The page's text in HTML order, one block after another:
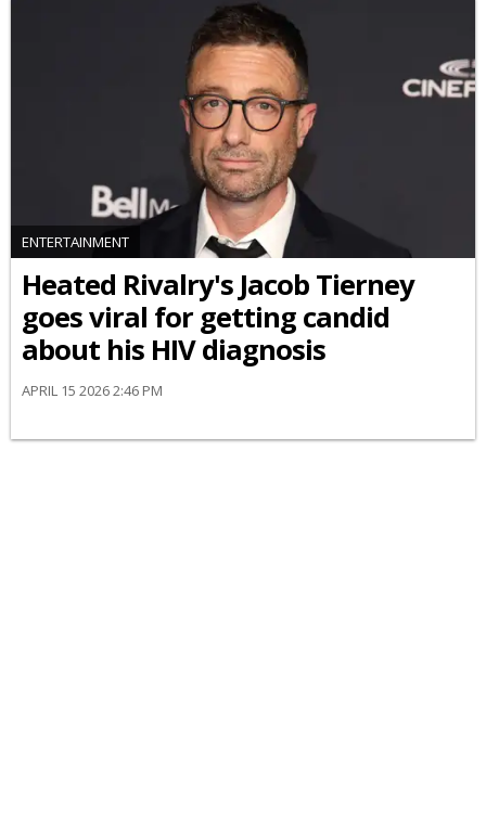
ENTERTAINMENT
Heated Rivalry's Jacob Tierney
goes viral for getting candid
about his HIV diagnosis
APRIL 15 2026 2:46 PM